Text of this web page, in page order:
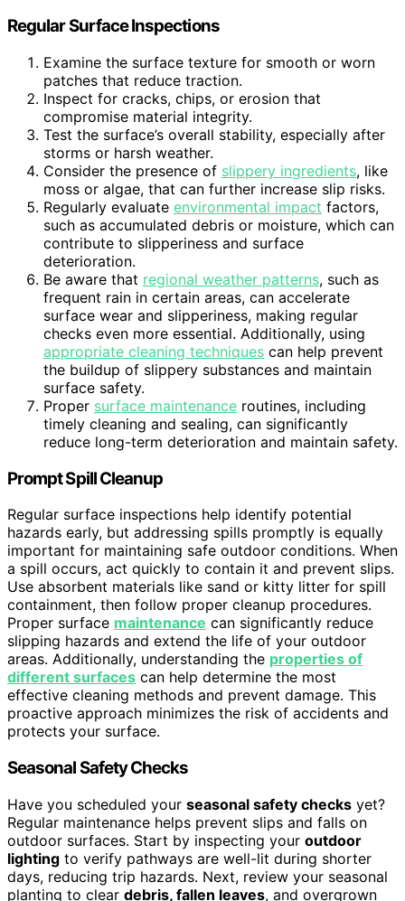
Regular Surface Inspections
Examine the surface texture for smooth or worn
patches that reduce traction.
Inspect for cracks, chips, or erosion that
compromise material integrity.
Test the surface’s overall stability, especially after
storms or harsh weather.
Consider the presence of slippery ingredients, like
moss or algae, that can further increase slip risks.
Regularly evaluate environmental impact factors,
such as accumulated debris or moisture, which can
contribute to slipperiness and surface
deterioration.
Be aware that regional weather patterns, such as
frequent rain in certain areas, can accelerate
surface wear and slipperiness, making regular
checks even more essential. Additionally, using
appropriate cleaning techniques can help prevent
the buildup of slippery substances and maintain
surface safety.
Proper surface maintenance routines, including
timely cleaning and sealing, can significantly
reduce long-term deterioration and maintain safety.
Prompt Spill Cleanup
Regular surface inspections help identify potential
hazards early, but addressing spills promptly is equally
important for maintaining safe outdoor conditions. When
a spill occurs, act quickly to contain it and prevent slips.
Use absorbent materials like sand or kitty litter for spill
containment, then follow proper cleanup procedures.
Proper surface maintenance can significantly reduce
slipping hazards and extend the life of your outdoor
areas. Additionally, understanding the properties of
different surfaces can help determine the most
effective cleaning methods and prevent damage. This
proactive approach minimizes the risk of accidents and
protects your surface.
Seasonal Safety Checks
Have you scheduled your seasonal safety checks yet?
Regular maintenance helps prevent slips and falls on
outdoor surfaces. Start by inspecting your outdoor
lighting to verify pathways are well-lit during shorter
days, reducing trip hazards. Next, review your seasonal
planting to clear debris, fallen leaves, and overgrown